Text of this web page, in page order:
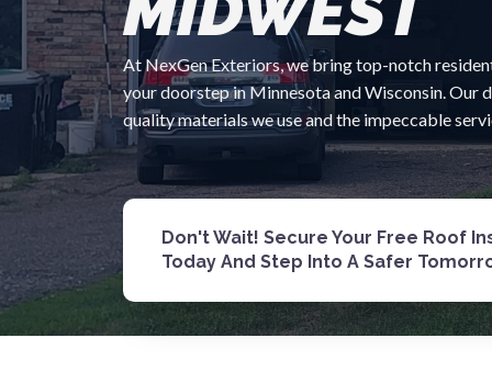
At NexGen Exteriors, we bring top-notch
your doorstep in Minnesota and Wisconsin. Our
quality materials we use and the impeccable
Don't Wait! Secure Your Free Roof
Today And Step Into A Safer